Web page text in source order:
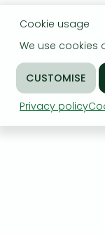
Cookie usage
We use cookies
Privacy policy